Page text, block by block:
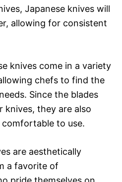
Japanese knives will
allowing for consistent
knives come in a variety
chefs to find the
Since the blades
knives, they are also
to use.
are aesthetically
a favorite of